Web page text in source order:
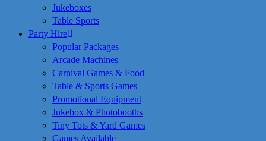
Jukeboxes
Table Sports
Party Hire
Popular Packages
Arcade Machines
Carnival Games & Food
Table & Sports Games
Promotional Equipment
Jukebox & Photobooths
Tiny Tots & Yard Games
Games Available